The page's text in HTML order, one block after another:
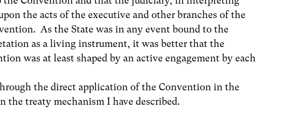
the acts of the executive and other branches of the
As the State was in any event bound to the
as a living instrument, it was better that the
was at least shaped by an active engagement by each
the direct application of the Convention in the
the treaty mechanism I have described.